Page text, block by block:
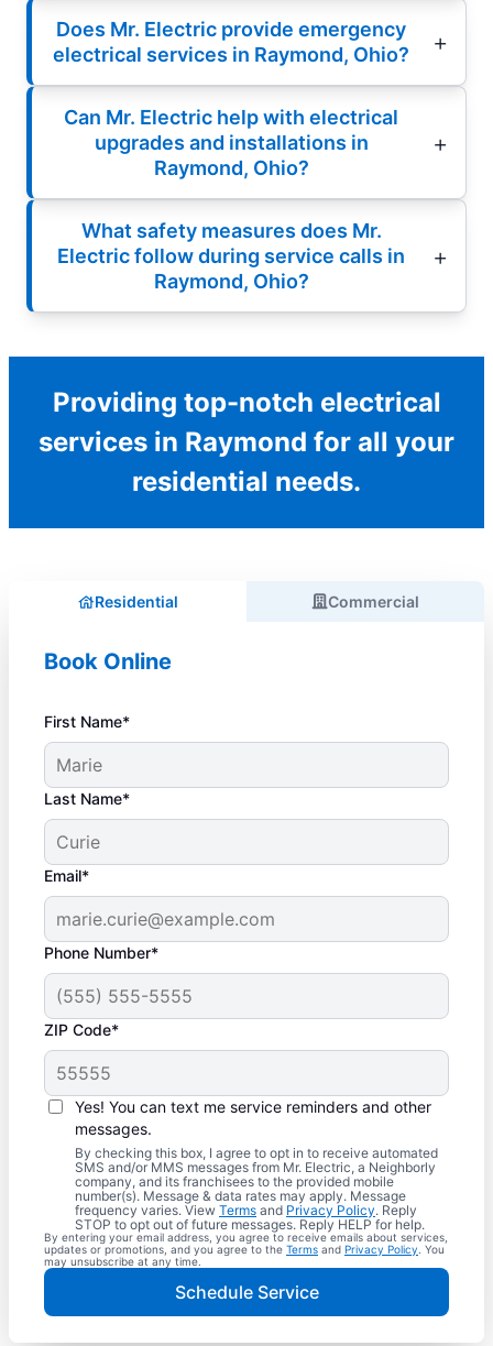
Does Mr. Electric provide emergency
electrical services in Raymond, Ohio?
Can Mr. Electric help with electrical
upgrades and installations in
Raymond, Ohio?
What safety measures does Mr.
Electric follow during service calls in
Raymond, Ohio?
Providing top-notch electrical
services in Raymond for all your
residential needs.
Residential Commercial
Book Online
First Name*
Last Name*
Email*
Phone Number*
ZIP Code*
Yes! You can text me service reminders and other
messages.
By checking this box, I agree to opt in to receive automated
SMS and/or MMS messages from Mr. Electric, a Neighborly
company, and its franchisees to the provided mobile
number(s). Message & data rates may apply. Message
frequency varies. View Terms and Privacy Policy. Reply
STOP to opt out of future messages. Reply HELP for help.
By entering your email address, you agree to receive emails about services,
updates or promotions, and you agree to the Terms and Privacy Policy . You
may unsubscribe at any time.
Schedule Service